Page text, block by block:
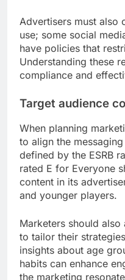
Advertisers must also
use; some social
have policies that
Understanding these
compliance and
Target audience
When planning
to align the
defined by the ESRB
rated E for Everyone
content in its
and younger players.
Marketers should
to tailor their
insights about age
habits can enhance
the marketing